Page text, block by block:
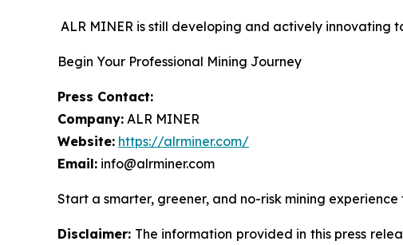
ALR MINER is still developing and actively
Begin Your Professional Mining Journey
Press Contact:
Company: ALR MINER
Website: https://alrminer.com/
Email: info@alrminer.com
Start a smarter, greener, and no-risk mining experience
Disclaimer: The information provided in this press